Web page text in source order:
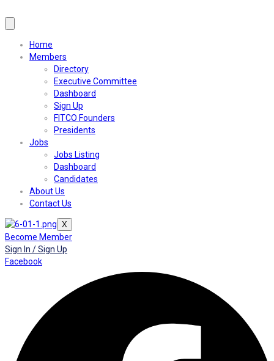
Home
Members
Directory
Executive Committee
Dashboard
Sign Up
FITCO Founders
Presidents
Jobs
Jobs Listing
Dashboard
Candidates
About Us
Contact Us
X
Become Member
Sign In / Sign Up
Facebook